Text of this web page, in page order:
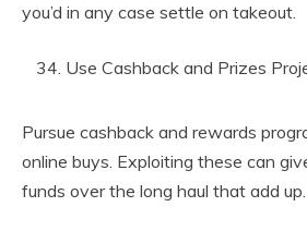
you’d in any case settle on takeout.
Use Cashback and Prizes
Pursue cashback and rewards
online buys. Exploiting these can
funds over the long haul that add up.